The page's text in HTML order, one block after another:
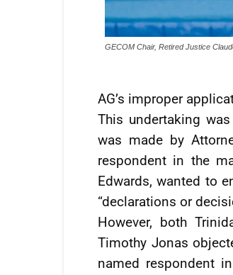
GECOM Chair, Retired Justice
AG’s improper
This undertaking
was made by
respondent in the
Edwards, wanted to
“declarations or
However, both
Timothy Jonas
named respondent